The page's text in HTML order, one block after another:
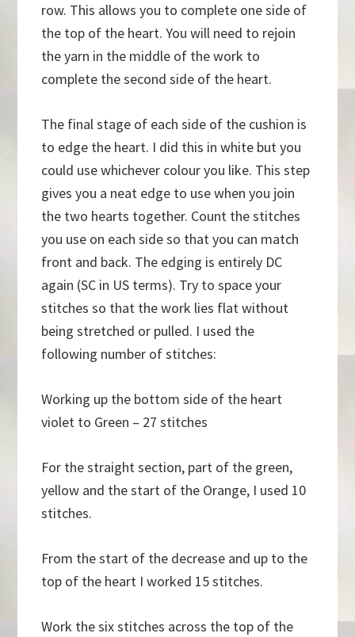
row. This allows you to complete one side of
the top of the heart. You will need to rejoin
the yarn in the middle of the work to
complete the second side of the heart.
The final stage of each side of the cushion is
to edge the heart. I did this in white but you
could use whichever colour you like. This step
gives you a neat edge to use when you join
the two hearts together. Count the stitches
you use on each side so that you can match
front and back. The edging is entirely DC
again (SC in US terms). Try to space your
stitches so that the work lies flat without
being stretched or pulled. I used the
following number of stitches:
Working up the bottom side of the heart
violet to Green – 27 stitches
For the straight section, part of the green,
yellow and the start of the Orange, I used 10
stitches.
From the start of the decrease and up to the
top of the heart I worked 15 stitches.
Work the six stitches across the top of the